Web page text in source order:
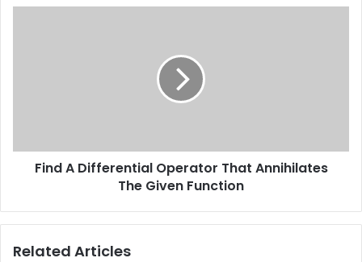
Find A Differential Operator That Annihilates
The Given Function
Related Articles